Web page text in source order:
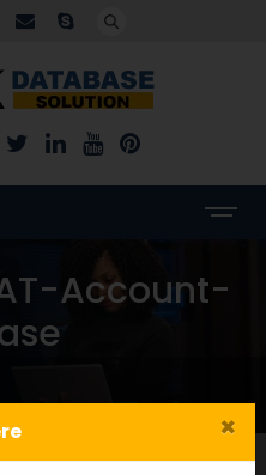
Account-
×